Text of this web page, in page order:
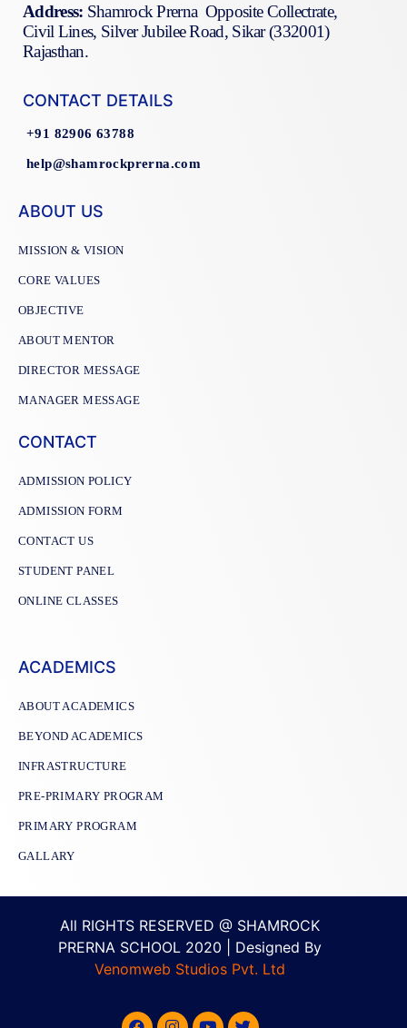
Address: Shamrock Prerna Opposite Collectrate,
Civil Lines, Silver Jubilee Road, Sikar (332001)
Rajasthan.
CONTACT DETAILS
+91 82906 63788
help@shamrockprerna.com
ABOUT US
MISSION & VISION
CORE VALUES
OBJECTIVE
ABOUT MENTOR
DIRECTOR MESSAGE
MANAGER MESSAGE
CONTACT
ADMISSION POLICY
ADMISSION FORM
CONTACT US
STUDENT PANEL
ONLINE CLASSES
ACADEMICS
ABOUT ACADEMICS
BEYOND ACADEMICS
INFRASTRUCTURE
PRE-PRIMARY PROGRAM
PRIMARY PROGRAM
GALLARY
All RIGHTS RESERVED @ SHAMROCK
PRERNA SCHOOL 2020 | Designed By
Venomweb Studios Pvt. Ltd